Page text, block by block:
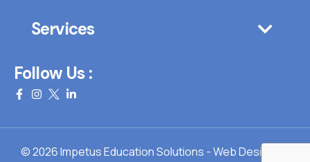
Services
Follow Us :
© 2026 Impetus Education Solutions - Web Design By